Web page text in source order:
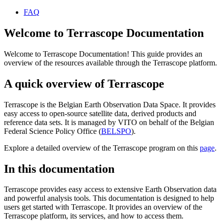
FAQ
Welcome to Terrascope Documentation
Welcome to Terrascope Documentation! This guide provides an
overview of the resources available through the Terrascope platform.
A quick overview of Terrascope
Terrascope is the Belgian Earth Observation Data Space. It provides
easy access to open-source satellite data, derived products and
reference data sets. It is managed by VITO on behalf of the Belgian
Federal Science Policy Office (BELSPO).
Explore a detailed overview of the Terrascope program on this page.
In this documentation
Terrascope provides easy access to extensive Earth Observation data
and powerful analysis tools. This documentation is designed to help
users get started with Terrascope. It provides an overview of the
Terrascope platform, its services, and how to access them.